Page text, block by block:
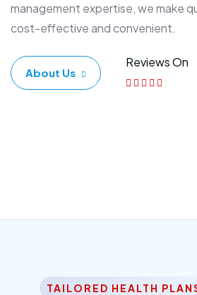
management expertise, we make
cost-effective and convenient.
About Us
Reviews On
TAILORED HEALTH